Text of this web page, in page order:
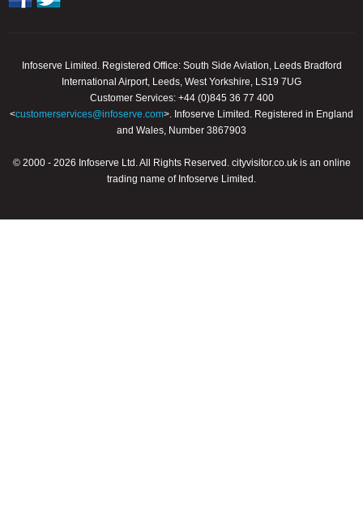
Infoserve Limited. Registered Office: South Side Aviation, Leeds Bradford
International Airport, Leeds, West Yorkshire, LS19 7UG
Customer Services: +44 (0)845 36 77 400
<customerservices@infoserve.com>. Infoserve Limited. Registered in England
and Wales, Number 3867903
© 2000 - 2026 Infoserve Ltd. All Rights Reserved. cityvisitor.co.uk is an online
trading name of Infoserve Limited.